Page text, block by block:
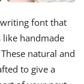
font that
like handmade
natural and
to give a